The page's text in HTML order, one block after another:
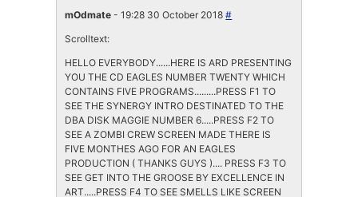
mOdmate - 19:28 30 October 2018#
Scrolltext:
HELLO EVERYBODY......HERE IS ARD PRESENTING
YOU THE CD EAGLES NUMBER TWENTY WHICH
CONTAINS FIVE PROGRAMS.........PRESS F1 TO
SEE THE SYNERGY INTRO DESTINATED TO THE
DBA DISK MAGGIE NUMBER 6.....PRESS F2 TO
SEE A ZOMBI CREW SCREEN MADE THERE IS
FIVE MONTHES AGO FOR AN EAGLES
PRODUCTION ( THANKS GUYS ).... PRESS F3 TO
SEE GET INTO THE GROOSE BY EXCELLENCE IN
ART.....PRESS F4 TO SEE SMELLS LIKE SCREEN